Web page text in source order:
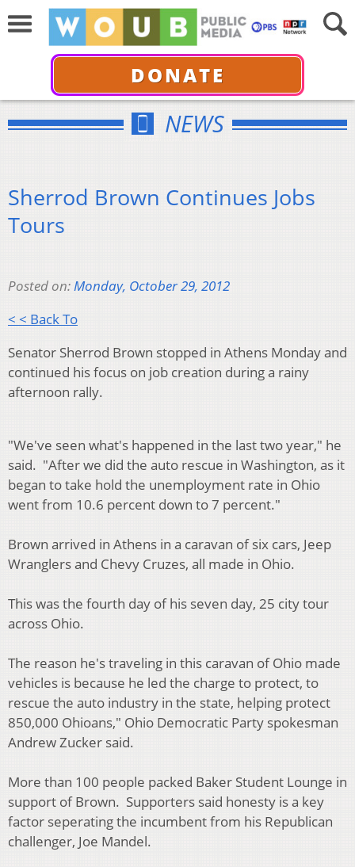
DONATE
NEWS
Sherrod Brown Continues Jobs
Tours
Posted on:Monday, October 29, 2012
< < Back To
Senator Sherrod Brown stopped in Athens Monday and
continued his focus on job creation during a rainy
afternoon rally.
"We've seen what's happened in the last two year," he
said. "After we did the auto rescue in Washington, as it
began to take hold the unemployment rate in Ohio
went from 10.6 percent down to 7 percent."
Brown arrived in Athens in a caravan of six cars, Jeep
Wranglers and Chevy Cruzes, all made in Ohio.
This was the fourth day of his seven day, 25 city tour
across Ohio.
The reason he's traveling in this caravan of Ohio made
vehicles is because he led the charge to protect, to
rescue the auto industry in the state, helping protect
850,000 Ohioans," Ohio Democratic Party spokesman
Andrew Zucker said.
More than 100 people packed Baker Student Lounge in
support of Brown. Supporters said honesty is a key
factor seperating the incumbent from his Republican
challenger, Joe Mandel.